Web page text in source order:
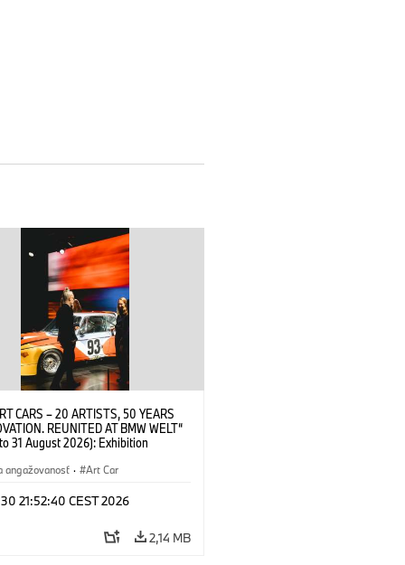
CARS – 20 ARTISTS, 50 YEARS
REUNITED AT BMW WELT“
31 August 2026): Exhibition
Alexander Calder, BMW Art Car ©
(ARS), New York (07/2026)
angažovanosť · Art Car
21:52:40 CEST 2026
2,14 MB